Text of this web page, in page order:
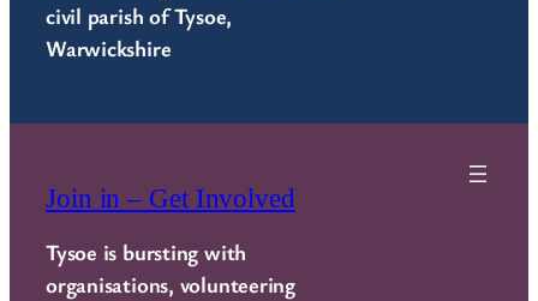
civil parish of Tysoe,
Warwickshire
Join in – Get Involved
Tysoe is bursting with
organisations, volunteering